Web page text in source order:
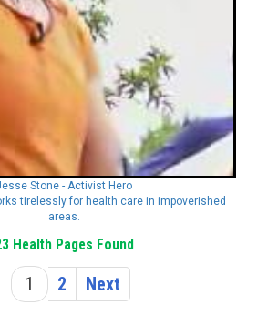
Stone - Activist Hero
tirelessly for health care in impoverished
areas.
1 2 Next
Health Pages Found